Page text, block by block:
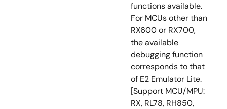
functions available.
For MCUs other than
RX600 or RX700,
the available
debugging function
corresponds to that
of E2 Emulator Lite.
[Support MCU/MPU:
RX, RL78, RH850,